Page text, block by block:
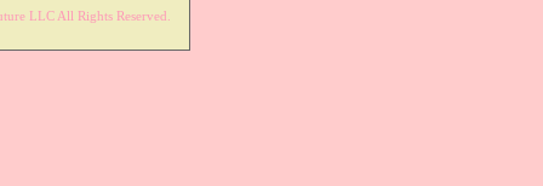
LLC All Rights Reserved.